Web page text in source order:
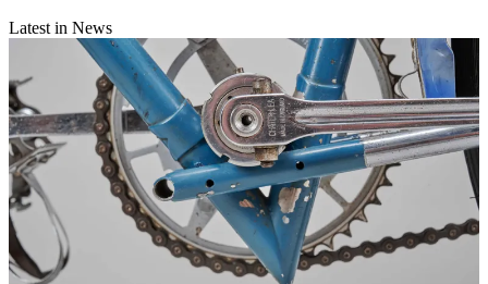
Latest in News